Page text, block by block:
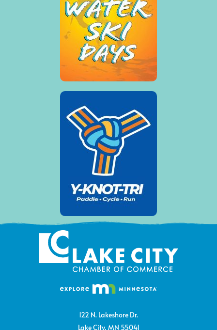
122 N. Lakeshore Dr.
Lake City, MN 55041